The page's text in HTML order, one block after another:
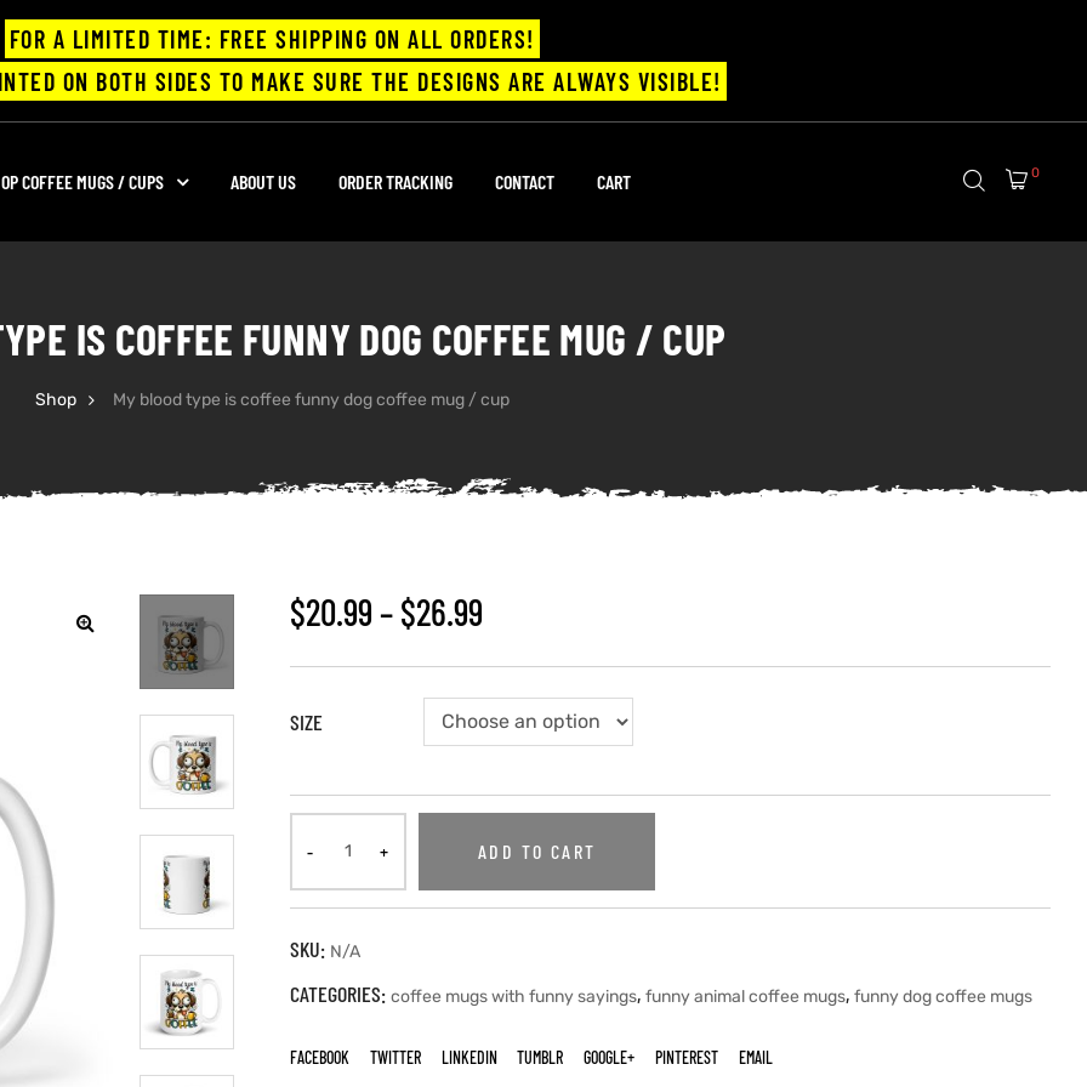
FOR A LIMITED TIME: FREE SHIPPING ON ALL ORDERS!
ON BOTH SIDES TO MAKE SURE THE DESIGNS ARE ALWAYS VISIBLE!
COFFEE MUGS / CUPS ABOUT US ORDER TRACKING CONTACT CART 0
IS COFFEE FUNNY DOG COFFEE MUG / CUP
Shop My blood type is coffee funny dog coffee mug / cup
$20.99–$26.99
SIZE
ADD TO CART
SKU: N/A
CATEGORIES: coffee mugs with funny sayings, funny animal coffee mugs, funny dog coffee mugs
FACEBOOK TWITTER LINKEDIN TUMBLR GOOGLE+ PINTEREST EMAIL